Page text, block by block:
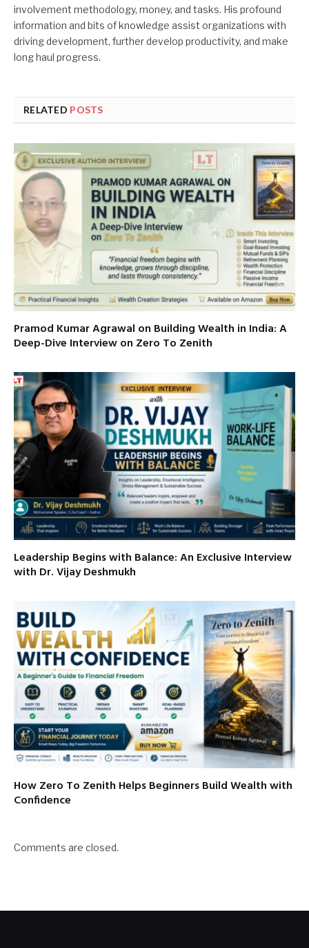
involvement methodology, money, and tasks. His profound
information and bits of knowledge assist organizations with
driving development, further develop productivity, and make
long haul progress.
RELATED POSTS
Pramod Kumar Agrawal on Building Wealth in India: A
Deep-Dive Interview on Zero To Zenith
Leadership Begins with Balance: An Exclusive Interview
with Dr. Vijay Deshmukh
How Zero To Zenith Helps Beginners Build Wealth with
Confidence
Comments are closed.